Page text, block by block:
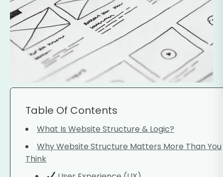
Table Of Contents
What Is Website Structure & Logic?
Why Website Structure Matters More Than You
Think